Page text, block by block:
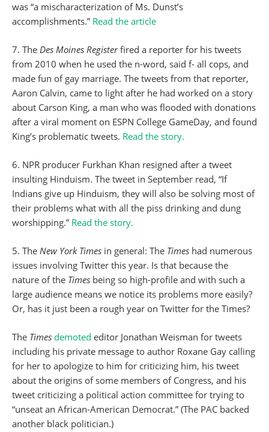
was “a mischaracterization of Ms. Dunst’s
accomplishments.” Read the article
7. The Des Moines Registerfired a reporter for his tweets
from 2010 when he used the n-word, said f- all cops, and
made fun of gay marriage. The tweets from that reporter,
Aaron Calvin, came to light after he had worked on a story
about Carson King, a man who was flooded with donations
after a viral moment on ESPN College GameDay, and found
King’s problematic tweets. Read the story.
6. NPR producer Furkhan Khan resigned after a tweet
insulting Hinduism. The tweet in September read, “If
Indians give up Hinduism, they will also be solving most of
their problems what with all the piss drinking and dung
worshipping.” Read the story.
5. The New York Times in general: The Times had numerous
issues involving Twitter this year. Is that because the
nature of the Times being so high-profile and with such a
large audience means we notice its problems more easily?
Or, has it just been a rough year on Twitter for the Times?
The Times demoted editor Jonathan Weisman for tweets
including his private message to author Roxane Gay calling
for her to apologize to him for criticizing him, his tweet
about the origins of some members of Congress, and his
tweet criticizing a political action committee for trying to
“unseat an African-American Democrat.” (The PAC backed
another black politician.)